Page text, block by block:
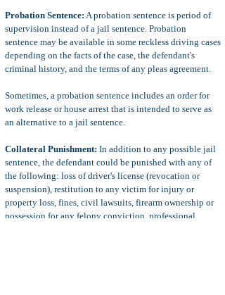
Probation Sentence: A probation sentence is period of
supervision instead of a jail sentence. Probation
sentence may be available in some reckless driving cases
depending on the facts of the case, the defendant's
criminal history, and the terms of any pleas agreement.
Sometimes, a probation sentence includes an order for
work release or house arrest that is intended to serve as
an alternative to a jail sentence.
Collateral Punishment: In addition to any possible jail
sentence, the defendant could be punished with any of
the following: loss of driver's license (revocation or
suspension), restitution to any victim for injury or
property loss, fines, civil lawsuits, firearm ownership or
possession for any felony conviction, professional